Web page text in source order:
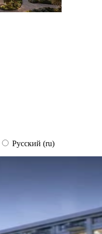
Русский (ru)